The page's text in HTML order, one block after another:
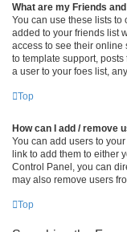
What are my Friends
You can use these lists
added to your friends list
access to see their online
to template support,
a user to your foes list,
Top
How can I add / remove
You can add users to
link to add them to either
Control Panel, you can
may also remove users
Top